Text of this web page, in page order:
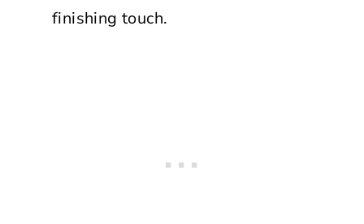
finishing touch.